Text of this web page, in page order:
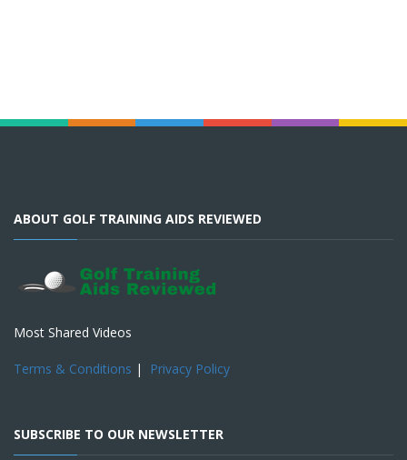
ABOUT GOLF TRAINING AIDS REVIEWED
Most Shared Videos
Terms & Conditions | Privacy Policy
SUBSCRIBE TO OUR NEWSLETTER